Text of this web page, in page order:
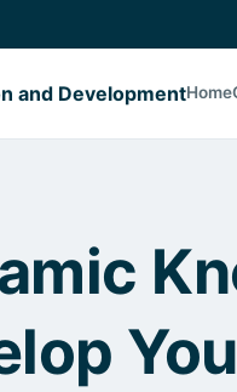
and DevelopmentHome